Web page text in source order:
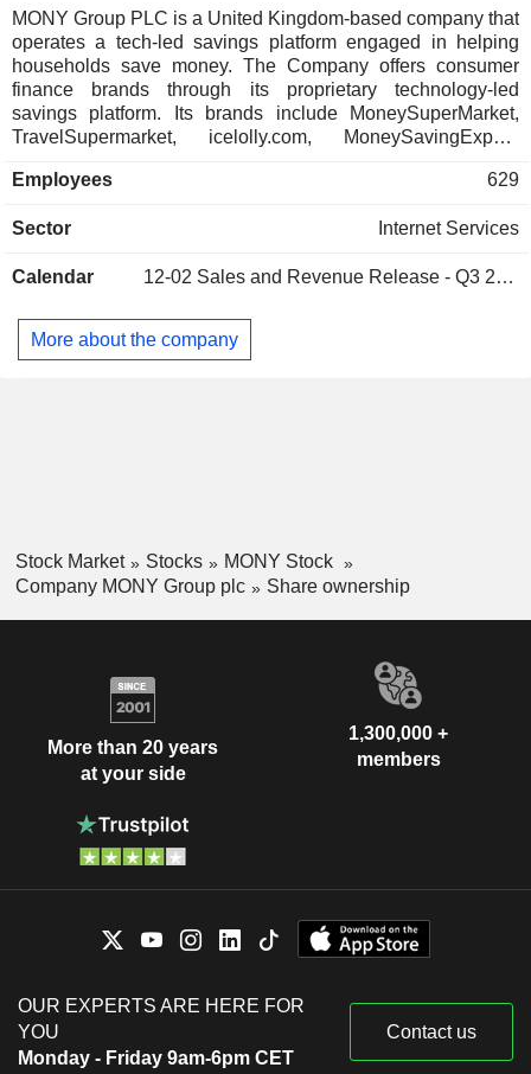
Australia
0.02%
Hong Kong
0.01%
Ireland
0.01%
MONY Group PLC is a United Kingdom-based company that
operates a tech-led savings platform engaged in helping
households save money. The Company offers consumer
finance brands through its proprietary technology-led
savings platform. Its brands include MoneySuperMarket,
TravelSupermarket, icelolly.com, MoneySavingExpert,
MoneySuperMarket, TravelSuperMarket and icelolly.com,
financial products, from car, pet, travel and home insurance
accounts, holidays, car hire, broadband and television (TV)
saving tips and tools and information to help people take
control of their finances. Quidco is a cashback site in the
Employees 629
Sector Internet Services
Calendar 12-02 Sales and Revenue Release - Q3 2026
More about the company
Stock Market Stocks
MONY Stock
Company MONY Group plc
Share ownership
More than 20 years
at your side
1,300,000 +
members
OUR EXPERTS ARE HERE FOR
YOU
Monday - Friday 9am-6pm CET
Contact us